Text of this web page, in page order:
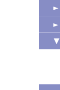
►
►
▼